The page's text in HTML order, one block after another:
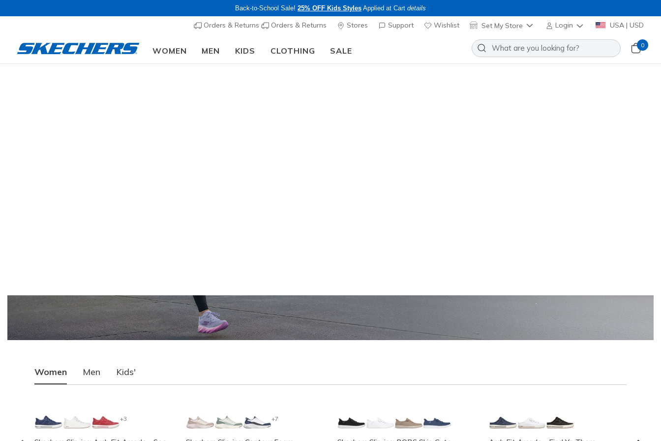
Back-to-School Sale! 25% OFF Kids Styles Applied at Cart details
Orders & Returns Orders & Returns Stores Support Wishlist Set My Store Login USA | USD
WOMEN MEN KIDS CLOTHING SALE
0
Women Men Kids'
+3 +7